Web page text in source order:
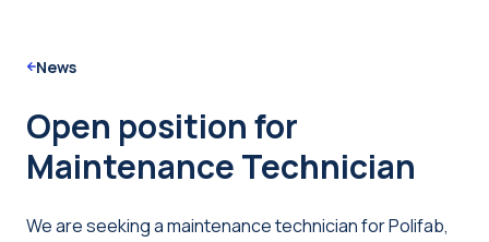
News
Open position for
Maintenance Technician
We are seeking a maintenance technician for Polifab,